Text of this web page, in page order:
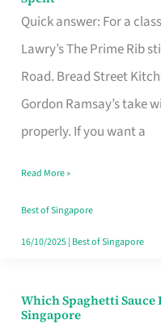
Quick answer: For a
Lawry’s The Prime Rib
Road. Bread Street
Gordon Ramsay’s take
properly. If you want a
Roasts
in
Singapore
That
Feel
Money
Well
Spent
Read More »
Best of Singapore
16/10/2025| Best of Singapore
Which Spaghetti Sauce
Singapore
Which